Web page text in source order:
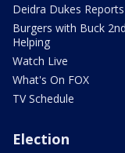
Deidra Dukes Reports
Burgers with Buck 2nd
Helping
Watch Live
What's On FOX
TV Schedule
Election